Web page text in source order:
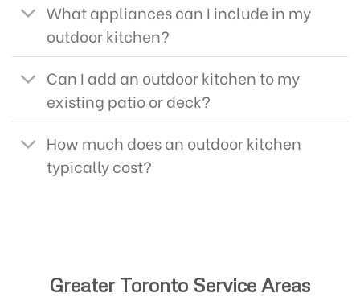
What appliances can I include in my
outdoor kitchen?
Can I add an outdoor kitchen to my
existing patio or deck?
How much does an outdoor kitchen
typically cost?
Greater Toronto Service Areas